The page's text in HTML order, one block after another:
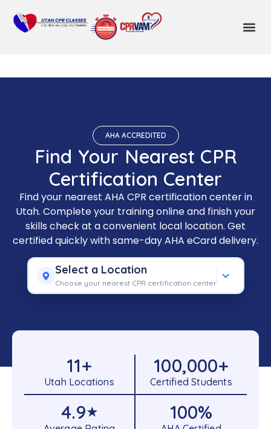
AHA ACCREDITED
Find Your Nearest CPR
Certification Center
Find your nearest AHA CPR certification center in
Utah. Complete your training online and finish your
skills check at a convenient local location. Get
certified quickly with same-day AHA eCard delivery.
Select a Location
Choose your nearest CPR certification center
Utah Locations
11+
Certified Students
100,000+
4.9★ 100%